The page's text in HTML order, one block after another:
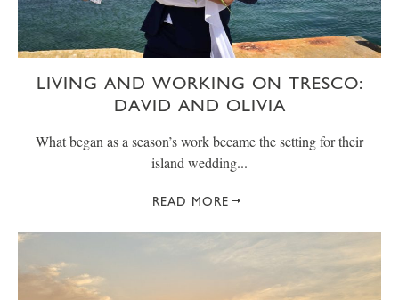
LIVING AND WORKING ON TRESCO:
DAVID AND OLIVIA
What began as a season’s work became the setting for their
island wedding...
READ MORE